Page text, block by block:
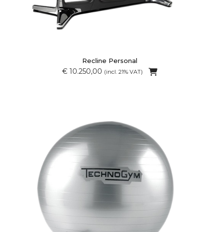
Recline Personal
€ 10.250,00 (incl. 21% VAT)